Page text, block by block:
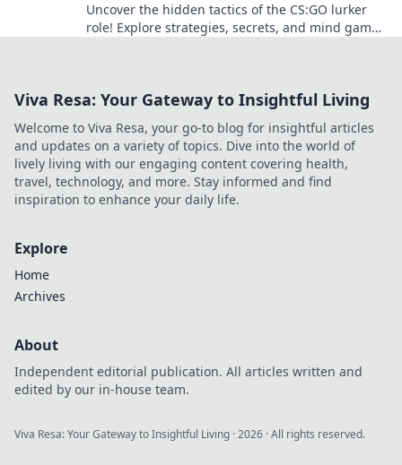
Uncover the hidden tactics of the CS:GO lurker
role! Explore strategies, secrets, and mind games
Viva Resa: Your Gateway to Insightful Living
Welcome to Viva Resa, your go-to blog for insightful articles
and updates on a variety of topics. Dive into the world of
lively living with our engaging content covering health,
travel, technology, and more. Stay informed and find
inspiration to enhance your daily life.
Explore
Home
Archives
About
Independent editorial publication. All articles written and
edited by our in-house team.
Viva Resa: Your Gateway to Insightful Living ·2026 · All rights reserved.